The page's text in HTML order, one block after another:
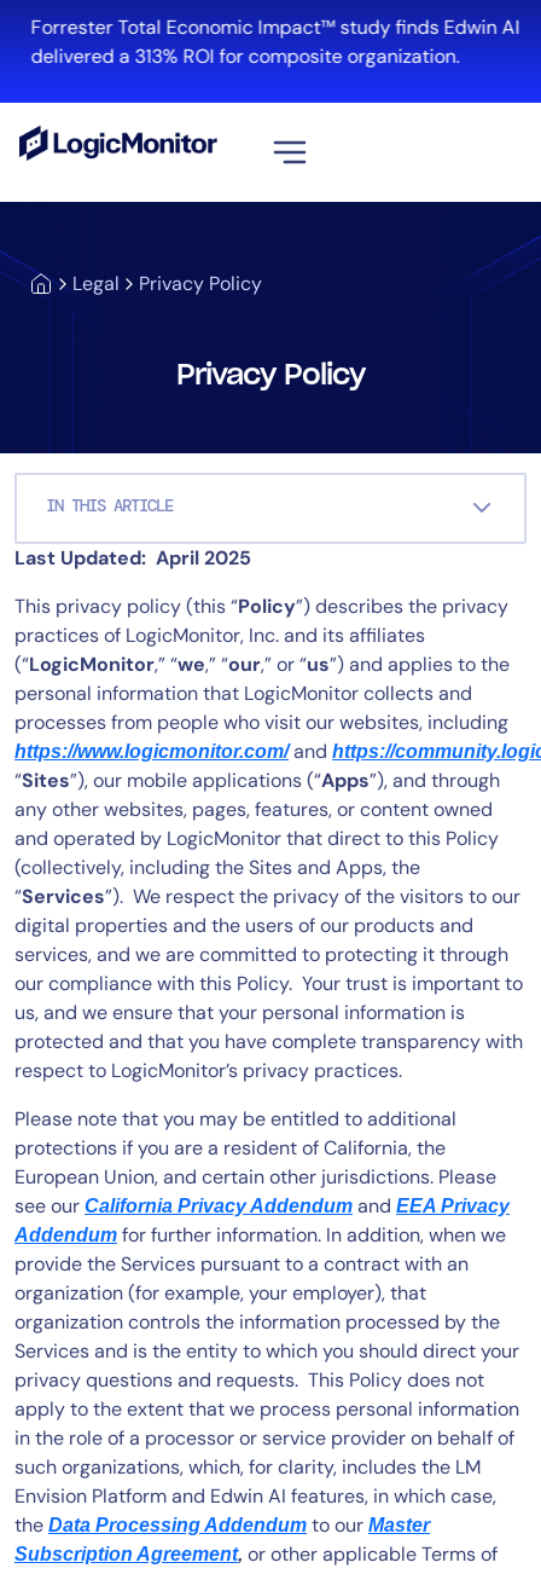
content
Forrester Total Economic Impact™ study finds Edwin AI
delivered a 313% ROI for composite organization.
Legal Privacy Policy
Privacy Policy
IN THIS ARTICLE
Last Updated: April 2025
This privacy policy (this “Policy”) describes the privacy
practices of LogicMonitor, Inc. and its affiliates
(“LogicMonitor,” “we,” “our,” or “us”) and applies to the
personal information that LogicMonitor collects and
processes from people who visit our websites, including
https://www.logicmonitor.com/ and https://
“Sites”), our mobile applications (“Apps”), and through
any other websites, pages, features, or content owned
and operated by LogicMonitor that direct to this Policy
(collectively, including the Sites and Apps, the
“Services”). We respect the privacy of the visitors to our
digital properties and the users of our products and
services, and we are committed to protecting it through
our compliance with this Policy. Your trust is important to
us, and we ensure that your personal information is
protected and that you have complete transparency with
respect to LogicMonitor’s privacy practices.
Please note that you may be entitled to additional
protections if you are a resident of California, the
European Union, and certain other jurisdictions. Please
see our California Privacy Addendum and EEA Privacy
Addendum for further information. In addition, when we
provide the Services pursuant to a contract with an
organization (for example, your employer), that
organization controls the information processed by the
Services and is the entity to which you should direct your
privacy questions and requests. This Policy does not
apply to the extent that we process personal information
in the role of a processor or service provider on behalf of
such organizations, which, for clarity, includes the LM
Envision Platform and Edwin AI features, in which case,
the Data Processing Addendum to our Master
Subscription Agreement, or other applicable Terms of
Platform
Infrastructure
Log Management
Solution
Automation
Tool Consolidation
Reduce MTTR
Cost Optimization
Industry
Healthcare
Financial Services
Public Sector
MSP
Role
CIO
ITOps
CloudOps
AIOps